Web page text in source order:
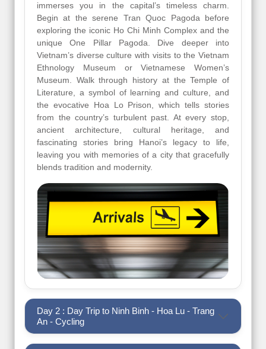
immerses you in the capital’s timeless charm.
Begin at the serene Tran Quoc Pagoda before
exploring the iconic Ho Chi Minh Complex and the
unique One Pillar Pagoda. Dive deeper into
Vietnam’s diverse culture with visits to the Vietnam
Ethnology Museum or Vietnamese Women’s
Museum. Walk through history at the Temple of
Literature, a symbol of learning and culture, and
the evocative Hoa Lo Prison, which tells stories
from the country’s turbulent past. At every stop,
ancient architecture, cultural heritage, and
fascinating stories bring Hanoi’s legacy to life,
leaving you with memories of a city that gracefully
blends tradition and modernity.
Day 2 : Day Trip to Ninh Binh - Hoa Lu - Trang
An - Cycling